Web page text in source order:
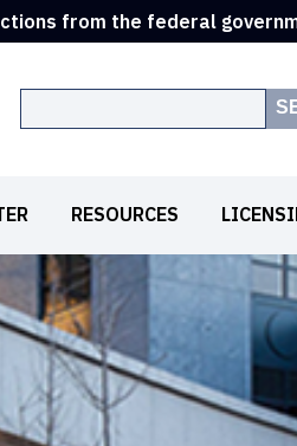
from the federal
RESOURCES